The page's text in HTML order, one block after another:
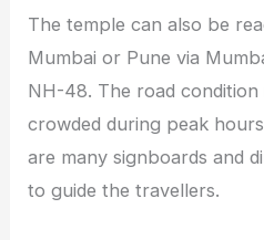
The temple can also be
Mumbai or Pune via
NH-48. The road
crowded during peak
are many signboards and
to guide the travellers.